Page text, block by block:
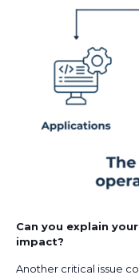
Can you explain
impact?
Another critical issue